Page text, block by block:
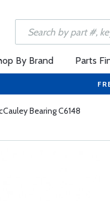
By Brand Parts
Bearing C6148